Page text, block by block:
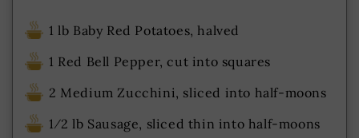
1 lb Baby Red Potatoes, halved
1 Red Bell Pepper, cut into squares
2 Medium Zucchini, sliced into half-moons
1⁄2 lb Sausage, sliced thin into half-moons